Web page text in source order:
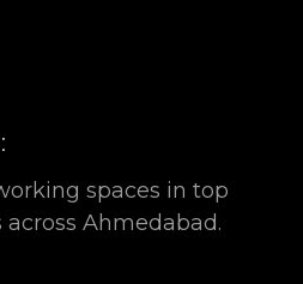
spaces in top
Ahmedabad.